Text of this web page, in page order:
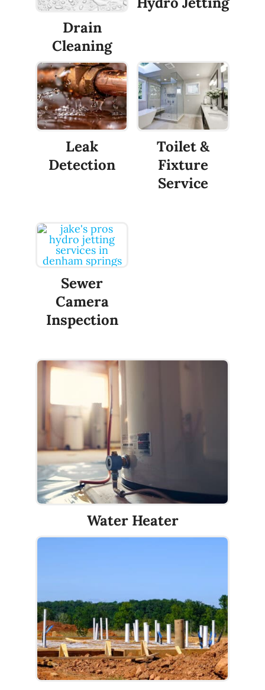
Drain
Cleaning
Leak
Detection
Toilet &
Fixture
Service
Sewer
Camera
Inspection
Water Heater